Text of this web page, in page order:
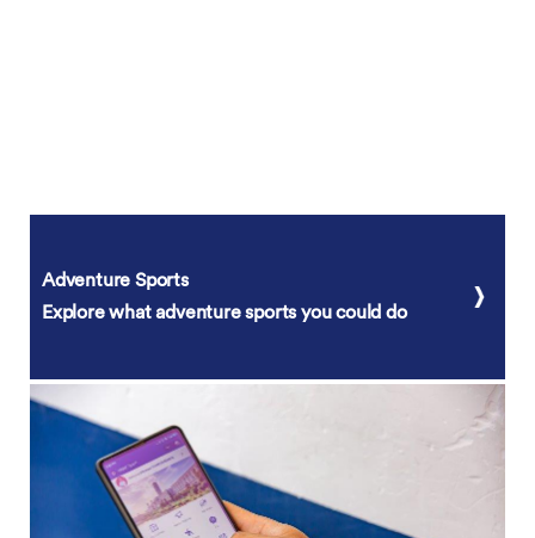
Adventure Sports
Explore what adventure sports you could do